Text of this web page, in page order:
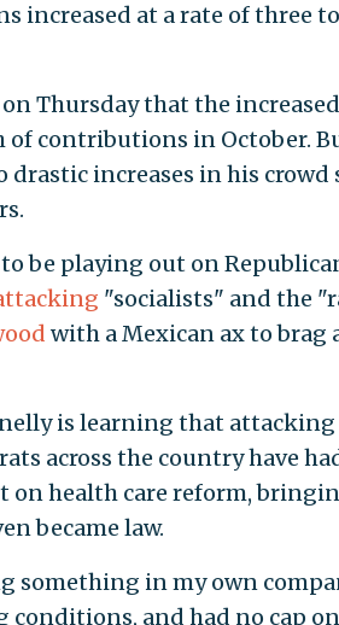
increased at a rate of three
Thursday that the
contributions in October.
increases in his crowd
be playing out on
"socialists" and the
with a Mexican ax to
is learning that attacking
across the country have
on health care reform,
became law.
something in my own
conditions, and had no cap